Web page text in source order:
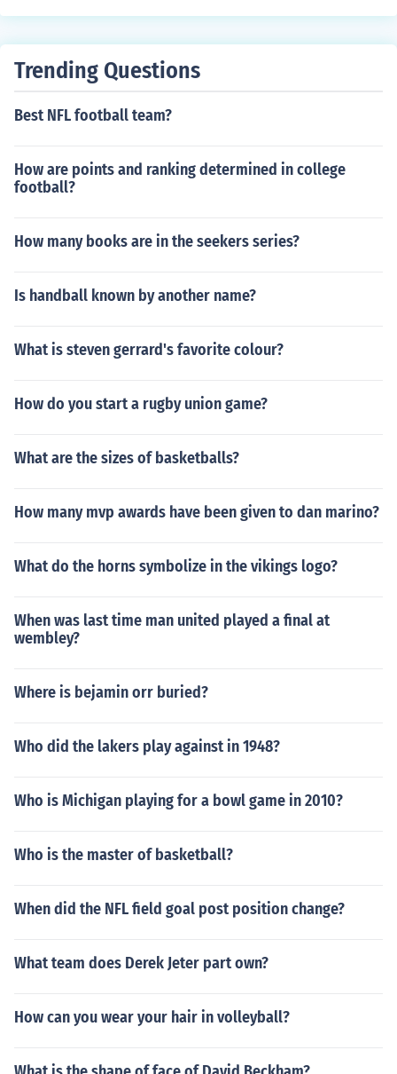
Trending Questions
Best NFL football team?
How are points and ranking determined in college
football?
How many books are in the seekers series?
Is handball known by another name?
What is steven gerrard's favorite colour?
How do you start a rugby union game?
What are the sizes of basketballs?
How many mvp awards have been given to dan marino?
What do the horns symbolize in the vikings logo?
When was last time man united played a final at
wembley?
Where is bejamin orr buried?
Who did the lakers play against in 1948?
Who is Michigan playing for a bowl game in 2010?
Who is the master of basketball?
When did the NFL field goal post position change?
What team does Derek Jeter part own?
How can you wear your hair in volleyball?